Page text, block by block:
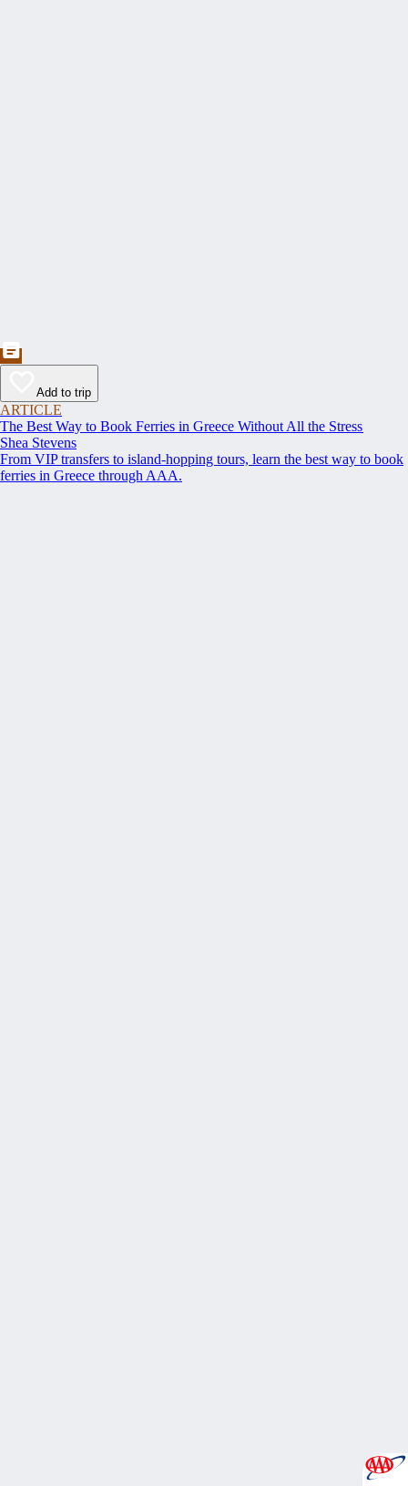
Add to trip
ARTICLE
The Best Way to Book Ferries in Greece Without All the Stress
Shea Stevens
From VIP transfers to island-hopping tours, learn the best way to book
ferries in Greece through AAA.